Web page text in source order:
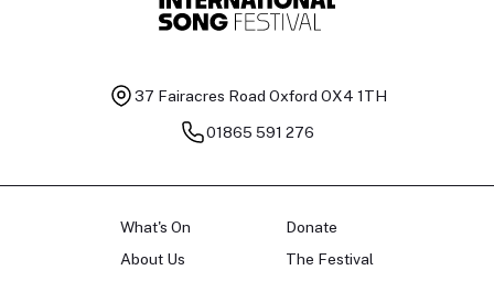
37 Fairacres Road Oxford OX4 1TH
01865 591 276
What's On
About Us
Donate
The Festival